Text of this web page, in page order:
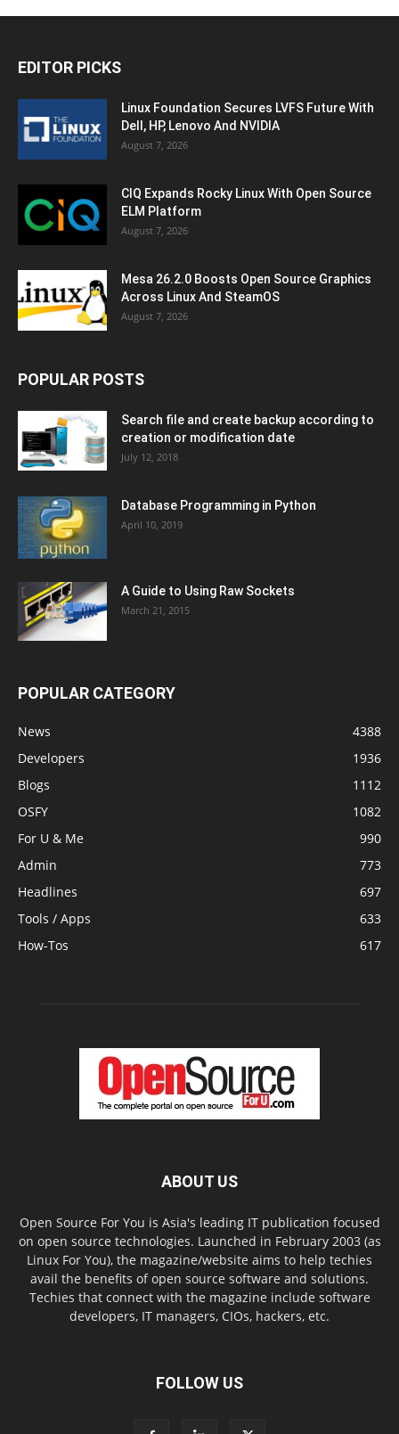
EDITOR PICKS
Linux Foundation Secures LVFS Future With
Dell, HP, Lenovo And NVIDIA
August 7, 2026
CIQ Expands Rocky Linux With Open Source
ELM Platform
August 7, 2026
Mesa 26.2.0 Boosts Open Source Graphics
Across Linux And SteamOS
August 7, 2026
POPULAR POSTS
Search file and create backup according to
creation or modification date
July 12, 2018
Database Programming in Python
April 10, 2019
A Guide to Using Raw Sockets
March 21, 2015
POPULAR CATEGORY
News
4388
Developers
1936
Blogs
1112
OSFY
1082
For U & Me
990
Admin
773
Headlines
697
Tools / Apps
633
How-Tos
617
ABOUT US
Open Source For You is Asia's leading IT publication focused
on open source technologies. Launched in February 2003 (as
Linux For You), the magazine/website aims to help techies
avail the benefits of open source software and solutions.
Techies that connect with the magazine include software
developers, IT managers, CIOs, hackers, etc.
FOLLOW US